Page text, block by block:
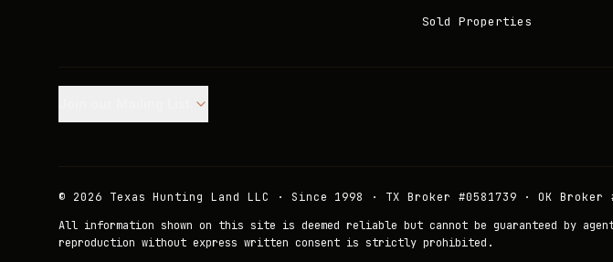
Sold Properties
© 2026 Texas Hunting Land LLC · Since 1998 · TX Broker #0581739 · OK Broker
All information shown on this site is deemed reliable but cannot be guaranteed by
reproduction without express written consent is strictly prohibited.